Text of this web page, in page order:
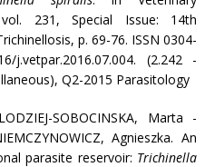
231, Special Issue: 14th
p. 69-76. ISSN 0304-
j.vetpar.2016.07.004. (2.242 -
Q2-2015 Parasitology
SOBOCINSKA, Marta -
Agnieszka. An
parasite reservoir: Trichinella